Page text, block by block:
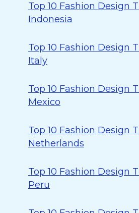
Top 10 Fashion Design
Indonesia
Top 10 Fashion Design
Italy
Top 10 Fashion Design
Mexico
Top 10 Fashion Design
Netherlands
Top 10 Fashion Design
Peru